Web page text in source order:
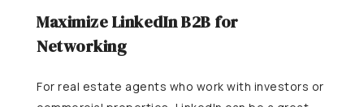
Maximize LinkedIn B2B for
Networking
For real estate agents who work with investors or